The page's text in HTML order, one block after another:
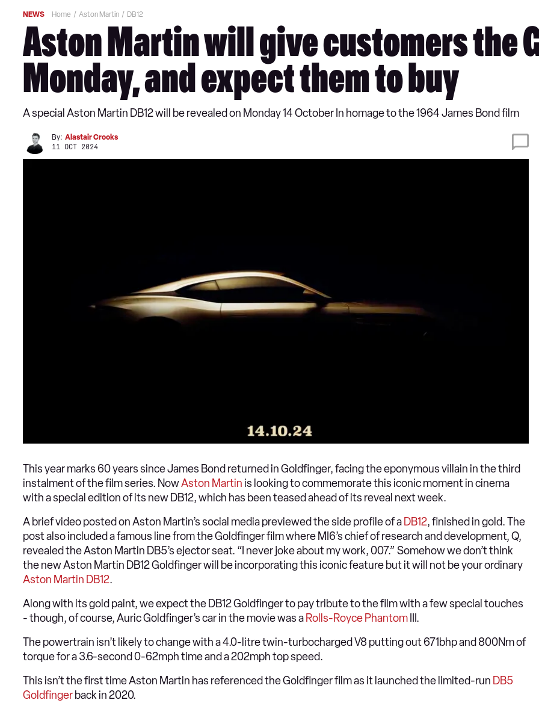
NEWS Home Aston Martin DB12
Aston Martin will give customers the
Monday, and expect them to buy
A special Aston Martin DB12 will be revealed on Monday 14 October In homage to the 1964 James Bond film
By: Alastair Crooks
11 OCT 2024
This year marks 60 years since James Bond returned in Goldfinger, facing the eponymous villain in the third
instalment of the film series. NowAston Martin is looking to commemorate this iconic moment in cinema
with a special edition of its new DB12, which has been teased ahead of its reveal next week.
A brief video posted on Aston Martin’s social media previewed the side profile of a DB12, finished in gold. The
post also included a famous line from the Goldfinger film where MI6’s chief of research and development, Q,
revealed the Aston Martin DB5’s ejector seat. “I never joke about my work, 007.” Somehow we don’t think
the new Aston Martin DB12 Goldfinger will be incorporating this iconic feature but it will not be your ordinary
Aston Martin DB12.
Along with its gold paint, we expect the DB12 Goldfinger to pay tribute to the film with a few special touches
- though, of course, Auric Goldfinger’s car in the movie was a Rolls-Royce Phantom III.
The powertrain isn’t likely to change with a 4.0-litre twin-turbocharged V8 putting out 671bhp and 800Nm of
torque for a 3.6-second 0-62mph time and a 202mph top speed.
This isn’t the first time Aston Martin has referenced the Goldfinger film as it launched the limited-run DB5
Goldfinger back in 2020.